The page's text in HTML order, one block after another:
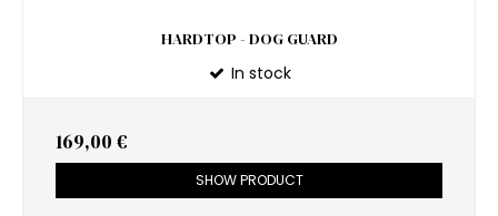
HARDTOP - DOG GUARD
In stock
169,00 €
SHOW PRODUCT